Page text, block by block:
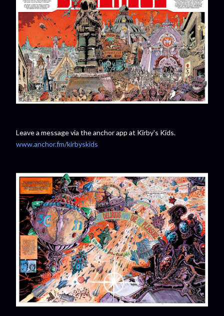
Leave a message via the anchor app at Kirby's Kids.
www.anchor.fm/kirbyskids